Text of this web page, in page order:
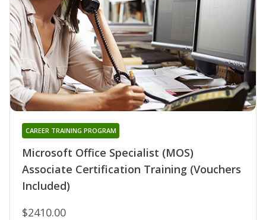
Microsoft Office Specialist (MOS)
Associate Certification Training (Vouchers
Included)
CAREER TRAINING PROGRAM
$2410.00